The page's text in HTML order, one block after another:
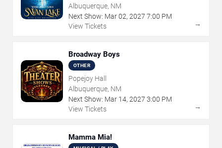
Albuquerque, NM
Next Show: Mar02, 2027 7:00 PM
View Tickets
→
Broadway Boys
OTHER
Popejoy Hall
Albuquerque, NM
Next Show: Mar 14, 2027 3:00 PM
View Tickets
→
Mamma Mia!